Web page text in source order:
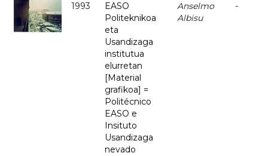
1993
EASO
Politeknikoa
eta
Usandizaga
institutua
elurretan
[Material
grafikoa] =
Politécnico
EASO e
Insituto
Usandizaga
nevado
Anselmo
Albisu
-